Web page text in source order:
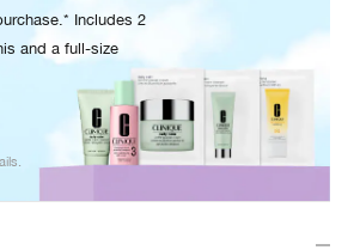
Includes 2
and a full-size